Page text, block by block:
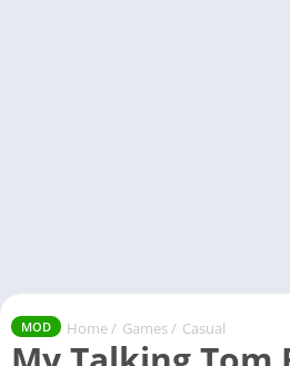
MOD Home / Games / Casual